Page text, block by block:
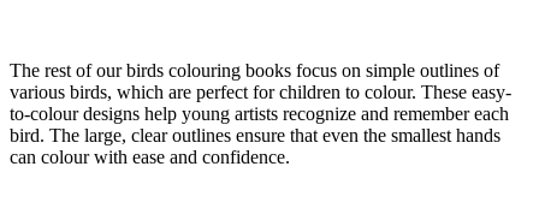
The rest of our birds colouring books focus on simple outlines of
various birds, which are perfect for children to colour. These easy-
to-colour designs help young artists recognize and remember each
bird. The large, clear outlines ensure that even the smallest hands
can colour with ease and confidence.